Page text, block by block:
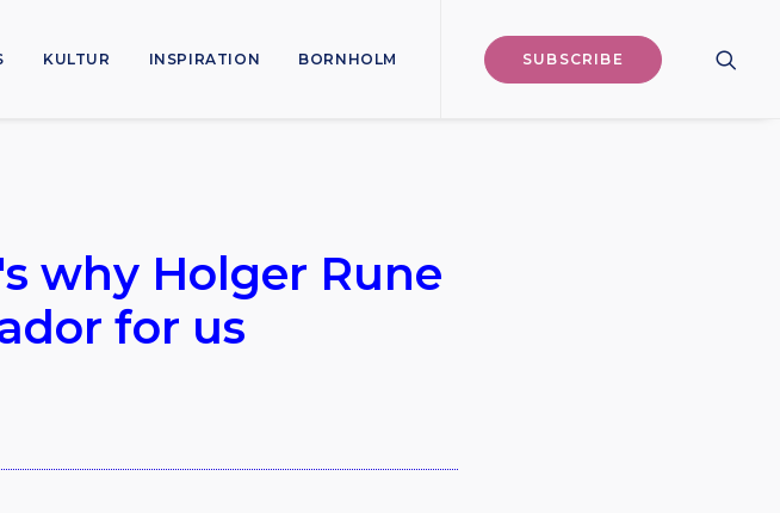
KULTUR INSPIRATION BORNHOLM SUBSCRIBE
why Holger Rune
for us